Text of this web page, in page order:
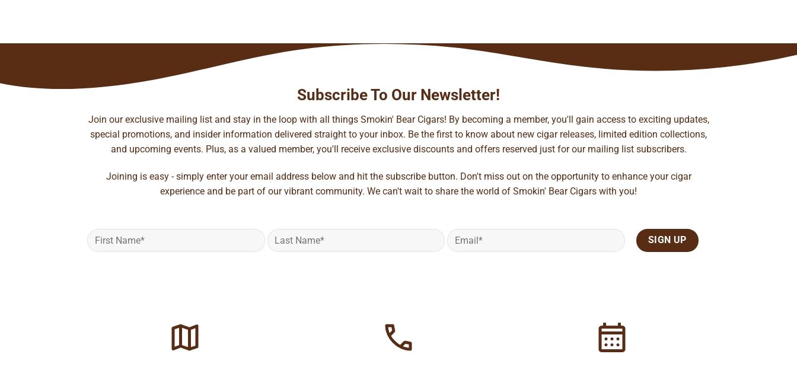
Subscribe To Our Newsletter!
Join our exclusive mailing list and stay in the loop with all things Smokin' Bear Cigars! By becoming a member, you'll gain access to exciting updates,
special promotions, and insider information delivered straight to your inbox. Be the first to know about new cigar releases, limited edition collections,
and upcoming events. Plus, as a valued member, you'll receive exclusive discounts and offers reserved just for our mailing list subscribers.
Joining is easy - simply enter your email address below and hit the subscribe button. Don't miss out on the opportunity to enhance your cigar
experience and be part of our vibrant community. We can't wait to share the world of Smokin' Bear Cigars with you!